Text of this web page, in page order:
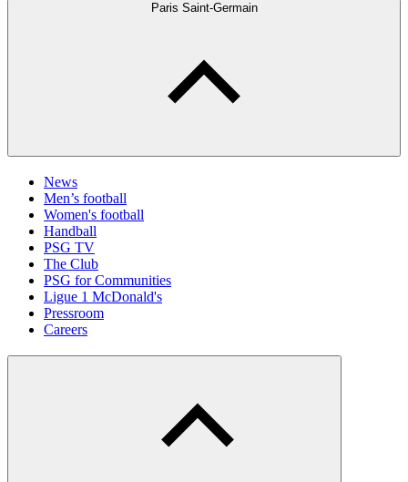
Paris Saint-Germain
News
Men’s football
Women's football
Handball
PSG TV
The Club
PSG for Communities
Ligue 1 McDonald's
Pressroom
Careers